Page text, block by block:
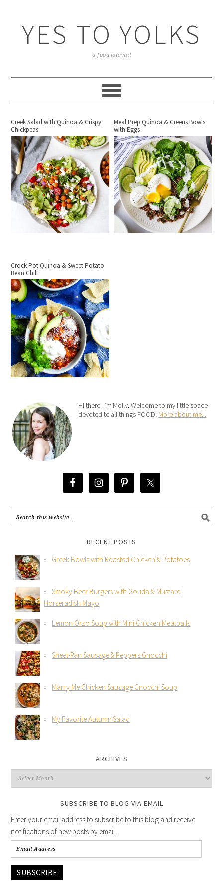
YES TO YOLKS
a food journal
Greek Salad with Quinoa & Crispy
Chickpeas
Meal Prep Quinoa & Greens Bowls
with Eggs
Crock-Pot Quinoa & Sweet Potato
Bean Chili
Hi there. I’m Molly. Welcome to my little space
devoted to all things FOOD! More about me...
RECENT POSTS
Greek Bowls with Roasted Chicken & Potatoes
Smoky Beer Burgers with Gouda & Mustard-
Horseradish Mayo
Lemon Orzo Soup with Mini Chicken Meatballs
Sheet-Pan Sausage & Peppers Gnocchi
Marry Me Chicken Sausage Gnocchi Soup
My Favorite Autumn Salad
ARCHIVES
SUBSCRIBE TO BLOG VIA EMAIL
Enter your email address to subscribe to this blog and receive
notifications of new posts by email.
SUBSCRIBE